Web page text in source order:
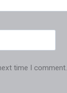
time I comment.